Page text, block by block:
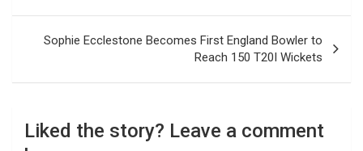
Sophie Ecclestone Becomes First England Bowler to
Reach 150 T20I Wickets
Liked the story? Leave a comment